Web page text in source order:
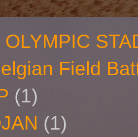
OLYMPIC
Field
(1)
(1)